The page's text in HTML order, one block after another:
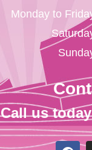
Monday to
Call us